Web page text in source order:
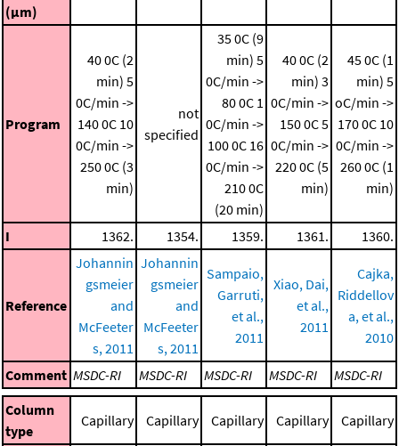
(μm)
Program
40 0C (2
min) 5
0C/min ->
140 0C 10
0C/min ->
250 0C (3
min)
not
specified
35 0C (9
min) 5
0C/min ->
80 0C 1
0C/min ->
100 0C 16
0C/min ->
210 0C
(20 min)
40 0C (2
min) 3
0C/min ->
150 0C5
0C/min ->
220 0C (5
min)
45 0C (1
min) 5
oC/min ->
170 0C 10
0C/min ->
260 0C (1
min)
I 1362. 1354. 1359. 1361. 1360.
Reference
Johannin
gsmeier
and
McFeeter
s, 2011
Johannin
gsmeier
and
McFeeter
s, 2011
Sampaio,
Garruti,
et al.,
2011
Xiao, Dai,
et al.,
2011
Cajka,
Riddellov
a, et al.,
2010
Comment MSDC-RI MSDC-RI MSDC-RI MSDC-RI
MSDC-RI
Column
type
Capillary Capillary Capillary Capillary Capillary